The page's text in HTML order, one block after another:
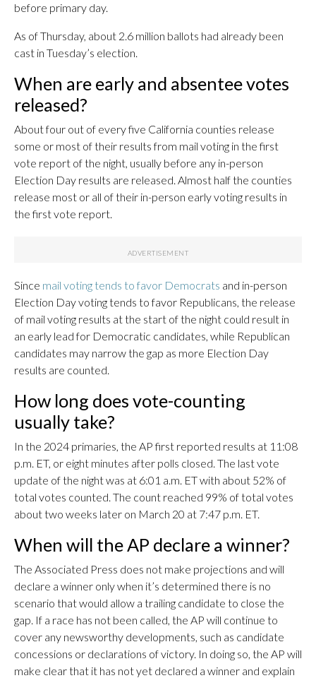
before primary day.
As of Thursday, about 2.6 million ballots had already been
cast in Tuesday’s election.
When are early and absentee votes
released?
About four out of every five California counties release
some or most of their results from mail voting in the first
vote report of the night, usually before any in-person
Election Day results are released. Almost half the counties
release most or all of their in-person early voting results in
the first vote report.
Since mail voting tends to favor Democrats and in-person
Election Day voting tends to favor Republicans, the release
of mail voting results at the start of the night could result in
an early lead for Democratic candidates, while Republican
candidates may narrow the gap as more Election Day
results are counted.
How long does vote-counting
usually take?
In the 2024 primaries, the AP first reported results at 11:08
p.m. ET, or eight minutes after polls closed. The last vote
update of the night was at 6:01 a.m. ET with about 52% of
total votes counted. The count reached 99% of total votes
about two weeks later on March 20 at 7:47 p.m. ET.
When will the AP declare a winner?
The Associated Press does not make projections and will
declare a winner only when it’s determined there is no
scenario that would allow a trailing candidate to close the
gap. If a race has not been called, the AP will continue to
cover any newsworthy developments, such as candidate
concessions or declarations of victory. In doing so, the AP will
make clear that it has not yet declared a winner and explain